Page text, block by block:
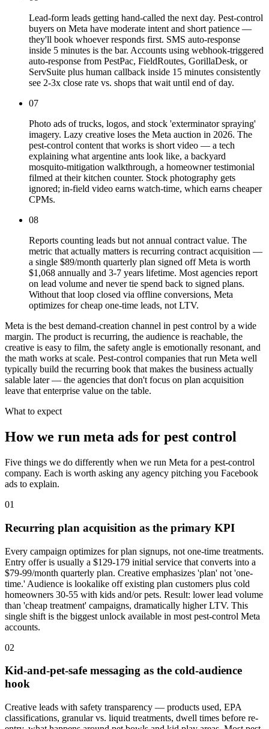
Lead-form leads getting hand-called the next day. Pest-control
buyers on Meta have moderate intent and short patience —
they'll book whoever responds first. SMS auto-response
inside 5 minutes is the bar. Accounts using webhook-triggered
auto-response from PestPac, FieldRoutes, GorillaDesk, or
ServSuite plus human callback inside 15 minutes consistently
see 2-3x close rate vs. shops that wait until end of day.
07
Photo ads of trucks, logos, and stock 'exterminator spraying'
imagery. Lazy creative loses the Meta auction in 2026. The
pest-control content that works is short video — a tech
explaining what argentine ants look like, a backyard
mosquito-mitigation walkthrough, a homeowner testimonial
filmed at their kitchen counter. Stock photography gets
ignored; in-field video earns watch-time, which earns cheaper
CPMs.
08
Reports counting leads but not annual contract value. The
metric that actually matters is recurring contract acquisition —
a single $89/month quarterly plan signed off Meta is worth
$1,068 annually and 3-7 years lifetime. Most agencies report
on lead volume and never tie spend back to signed plans.
Without that loop closed via offline conversions, Meta
optimizes for cheap one-time leads, not LTV.
Meta is the best demand-creation channel in pest control by a wide
margin. The product is recurring, the audience is reachable, the
creative is easy to film, the safety angle is emotionally resonant, and
the math works at scale. Pest-control companies that run Meta well
typically build the recurring book that makes the business actually
salable later — the agencies that don't focus on plan acquisition
leave that enterprise value on the table.
What to expect
How we run meta ads for pest control
Five things we do differently when we run Meta for a pest-control
company. Each is worth asking any agency pitching you Facebook
ads to explain.
01
Recurring plan acquisition as the primary KPI
Every campaign optimizes for plan signups, not one-time treatments.
Entry offer is usually a $129-179 initial service that converts into a
$79-99/month quarterly plan. Creative emphasizes 'plan' not 'one-
time.' Audience is lookalike off existing plan customers plus cold
homeowners 30-55 with kids and/or pets. Result: lower lead volume
than 'cheap treatment' campaigns, dramatically higher LTV. This
single shift is the biggest unlock available in most pest-control Meta
accounts.
02
Kid-and-pet-safe messaging as the cold-audience
hook
Creative leads with safety transparency — products used, EPA
classifications, granular vs. liquid treatments, dwell times before re-